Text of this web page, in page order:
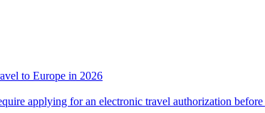
to Europe in 2026
will require applying for an electronic travel authorization